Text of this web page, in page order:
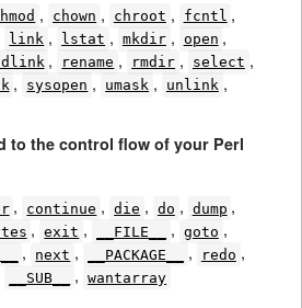
, chown , chroot , fcntl ,
link , lstat , mkdir , open ,
, rename , rmdir , select ,
, sysopen , umask , unlink ,
to the control flow of your Perl
, continue , die , do , dump ,
, exit , __FILE__ , goto ,
, next , __PACKAGE__ , redo ,
__SUB__ , wantarray